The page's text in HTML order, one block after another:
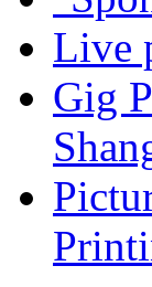
Live
Gig